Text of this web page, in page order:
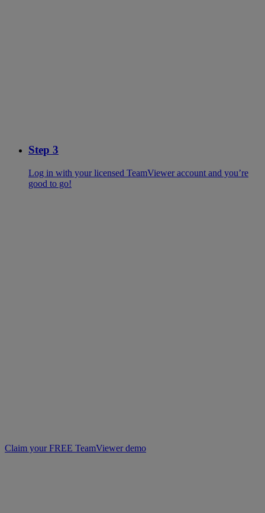
Step 3
Log in with your licensed TeamViewer account and you’re
good to go!
Claim your FREE TeamViewer demo